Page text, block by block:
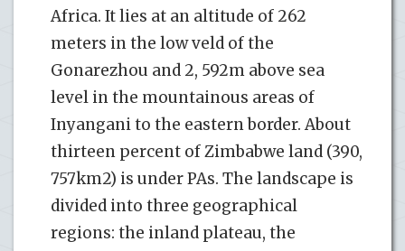
Africa. It lies at an altitude of 262
meters in the low veld of the
Gonarezhou and 2, 592m above sea
level in the mountainous areas of
Inyangani to the eastern border. About
thirteen percent of Zimbabwe land (390,
757km2) is under PAs. The landscape is
divided into three geographical
regions: the inland plateau, the